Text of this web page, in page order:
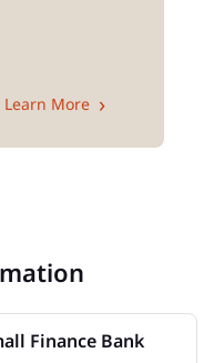
Learn More
Finance Bank